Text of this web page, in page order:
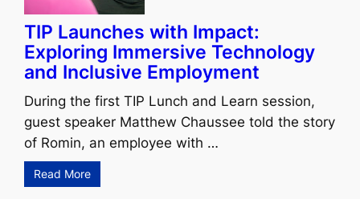
TIP Launches with Impact:
Exploring Immersive Technology
and Inclusive Employment
During the first TIP Lunch and Learn session,
guest speaker Matthew Chaussee told the story
of Romin, an employee with …
Read More